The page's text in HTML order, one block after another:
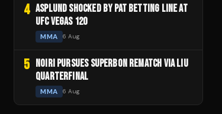
4 ASPLUND SHOCKED BY PAT BETTING LINE AT
UFC VEGAS 120
MMA 6 Aug
5 NOIRI PURSUES SUPERBON REMATCH VIA LIU
QUARTERFINAL
MMA 6 Aug